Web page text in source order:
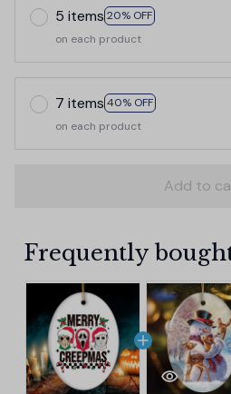
5 items 20% OFF
on each product
7 items 40% OFF
on each product
Add to
Frequently